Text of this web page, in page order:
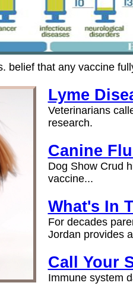
belief that any vaccine
Lyme
Veterinarians
research.
Canine
Dog Show Crud
vaccine...
What's In
For decades
Jordan provides
Call Your
Immune system